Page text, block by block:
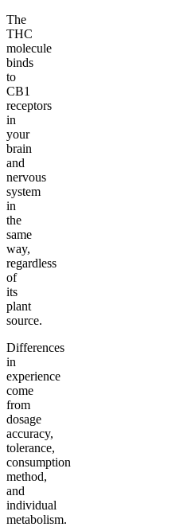
The
THC
molecule
binds
to
CB1
receptors
in
your
brain
and
nervous
system
in
the
same
way,
regardless
of
its
plant
source.
Differences
in
experience
come
from
dosage
accuracy,
tolerance,
consumption
method,
and
individual
metabolism.